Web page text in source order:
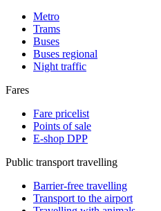
Metro
Trams
Buses
Buses regional
Night traffic
Fares
Fare pricelist
Points of sale
E-shop DPP
Public transport travelling
Barrier-free travelling
Transport to the airport